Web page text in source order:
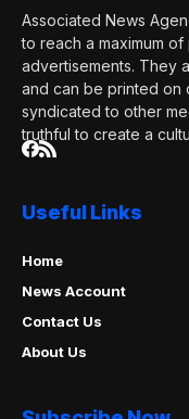
Associated News
to reach a maximum
advertisements. They
and can be printed on
syndicated to other
truthful to create a
Useful Links
Home
News Account
Contact Us
About Us